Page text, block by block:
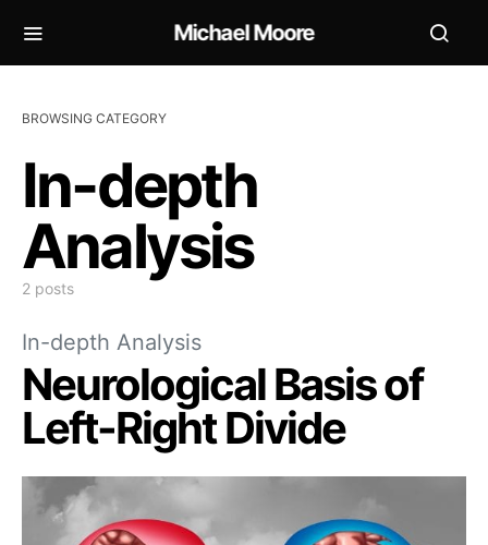
Michael Moore
BROWSING CATEGORY
In-depth
Analysis
2 posts
In-depth Analysis
Neurological Basis of
Left-Right Divide